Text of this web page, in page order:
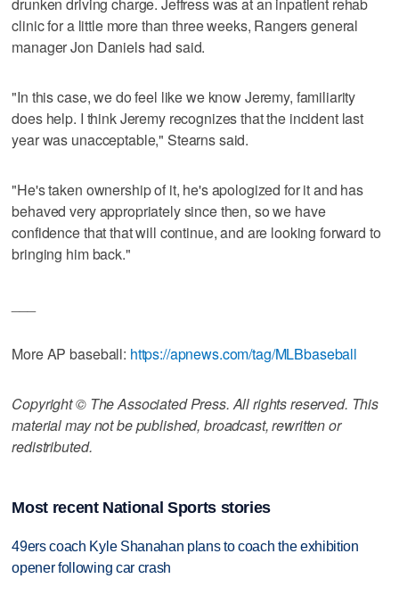
clinic for a little more than three weeks, Rangers general
manager Jon Daniels had said.
"In this case, we do feel like we know Jeremy, familiarity
does help. I think Jeremy recognizes that the incident last
year was unacceptable," Stearns said.
"He's taken ownership of it, he's apologized for it and has
behaved very appropriately since then, so we have
confidence that that will continue, and are looking forward to
bringing him back."
More AP baseball: https://apnews.com/tag/MLBbaseball
Copyright © The Associated Press. All rights reserved. This
material may not be published, broadcast, rewritten or
redistributed.
Most recent National Sports stories
49ers coach Kyle Shanahan plans to coach the exhibition
opener following car crash